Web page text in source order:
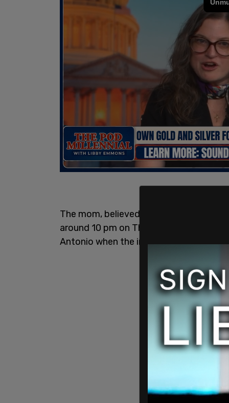
The mom, believed to be between 30
around 10 pm on Thursday night in her
Antonio when the incident occurred.